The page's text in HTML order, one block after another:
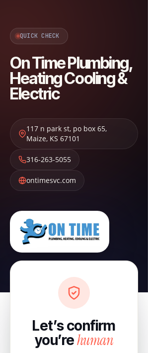
QUICK CHECK
On Time Plumbing,
Heating Cooling &
Electric
117 n park st, po box 65,
Maize, KS 67101
316-263-5055
ontimesvc.com
Let’s confirm
you’rehuman